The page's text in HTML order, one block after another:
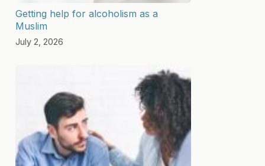
Getting help for alcoholism as a
Muslim
July 2, 2026